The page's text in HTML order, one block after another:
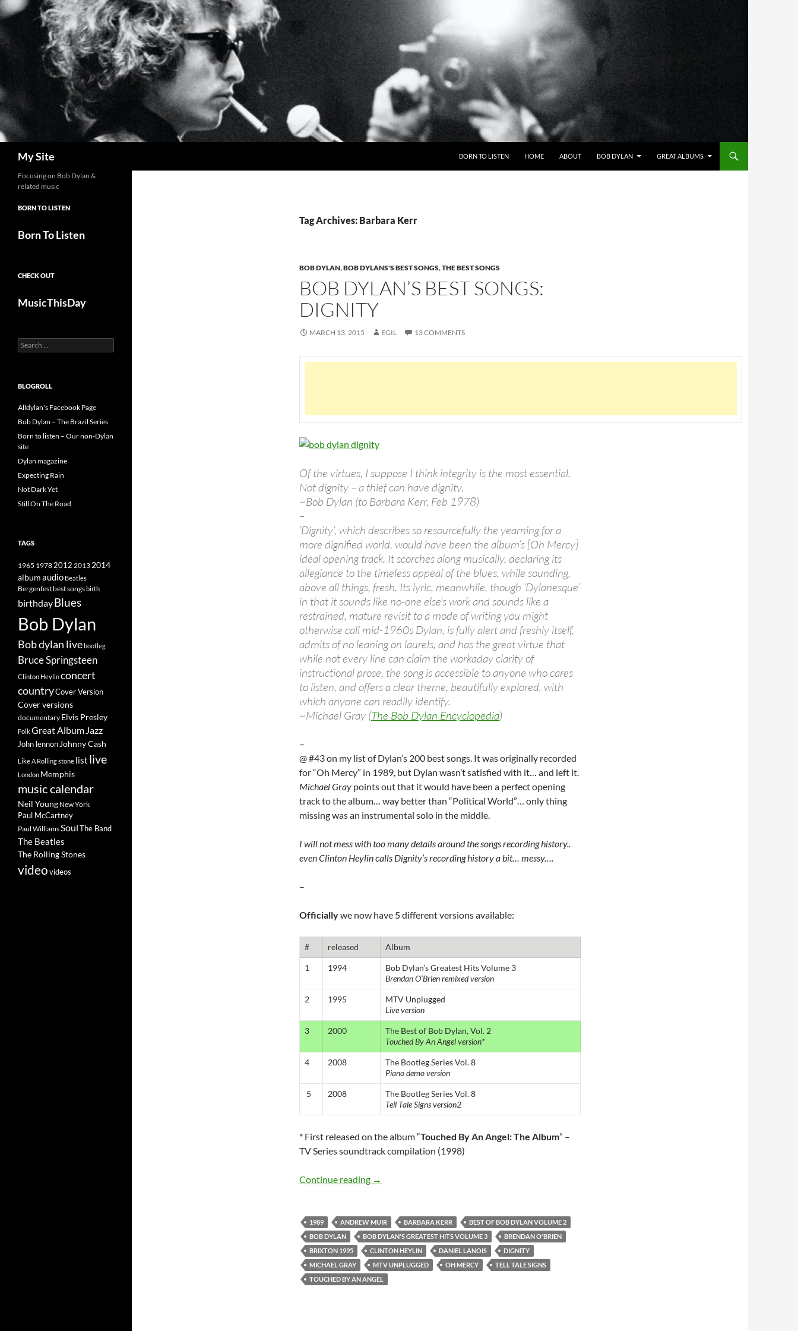
Skip
to
content
My Site BORN TO LISTEN HOME ABOUT BOB DYLAN GREAT ALBUMS
Tag Archives: Barbara Kerr
BOB DYLAN,BOB DYLANS'S BEST SONGS,THE BEST SONGS
BOB DYLAN’S BEST SONGS:
DIGNITY
MARCH 13, 2015 EGIL 13 COMMENTS
Of the virtues, I suppose I think integrity is the most essential.
Not dignity – a thief can have dignity.
~Bob Dylan (to Barbara Kerr, Feb 1978)
–
‘Dignity’, which describes so resourcefully the yearning for a
more dignified world, would have been the album’s [Oh Mercy]
ideal opening track. It scorches along musically, declaring its
allegiance to the timeless appeal of the blues, while sounding,
above all things, fresh. Its lyric, meanwhile, though ‘Dylanesque’
in that it sounds like no-one else’s work and sounds like a
restrained, mature revisit to a mode of writing you might
otherwise call mid-1960s Dylan, is fully alert and freshly itself,
admits of no leaning on laurels, and has the great virtue that
while not every line can claim the workaday clarity of
instructional prose, the song is accessible to anyone who cares
to listen, and offers a clear theme, beautifully explored, with
which anyone can readily identify.
~Michael Gray (The Bob Dylan Encyclopedia)
–
@ #43 on my list of Dylan’s 200 best songs. It was originally recorded
for “Oh Mercy” in 1989, but Dylan wasn’t satisfied with it… and left it.
Michael Gray points out that it would have been a perfect opening
track to the album… way better than “Political World”… only thing
missing was an instrumental solo in the middle.
I will not mess with too many details around the songs recording history..
even Clinton Heylin calls Dignity’s recording history a bit… messy….
–
Officiallywe now have 5 different versions available:
# released Album
1 1994
Bob Dylan’s Greatest Hits Volume 3
Brendan O’Brien remixed version
2 1995
MTV Unplugged
Live version
3 2000
The Best of Bob Dylan, Vol. 2
Touched By An Angel version*
4 2008
The Bootleg Series Vol. 8
Piano demo version
5 2008
The Bootleg Series Vol. 8
Tell Tale Signs version2
* First released on the album “Touched By An Angel: The Album” –
TV Series soundtrack compilation (1998)
Continue reading Bob Dylan’s best songs: Dignity
→
1989 ANDREW MUIR BARBARA KERR
BEST OF BOB DYLAN VOLUME 2
BOB DYLAN
BOB DYLAN'S GREATEST HITS VOLUME 3
BRENDAN O'BRIEN
BRIXTON 1995
CLINTON HEYLIN DANIEL LANOIS
DIGNITY
MICHAEL GRAY
MTV UNPLUGGED OH MERCY
TELL TALE SIGNS
TOUCHED BY AN ANGEL
Focusing on Bob Dylan &
related music
BORN TO LISTEN
Born To Listen
CHECK OUT
MusicThisDay
Search
for:
BLOGROLL
Alldylan's Facebook Page
Bob Dylan – The Brazil Series
Born to listen – Our non-Dylan
site
Dylan magazine
Expecting Rain
Not Dark Yet
Still On The Road
TAGS
1965 19782012 2013 2014
albumaudio Beatles
Bergenfestbest songsbirth
birthdayBlues
Bob Dylan
Bob dylan livebootleg
Bruce Springsteen
Clinton Heylinconcert
countryCover Version
Cover versions
documentary Elvis Presley
FolkGreat Album Jazz
John lennon Johnny Cash
Like A Rolling stone list live
London Memphis
music calendar
Neil Young New York
Paul McCartney
Paul WilliamsSoulThe Band
The Beatles
The Rolling Stones
videovideos